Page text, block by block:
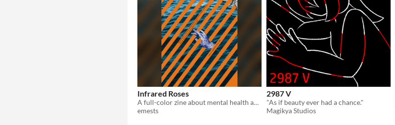
Infrared Roses
A full-color zine about mental health and coping with loss
emests
2987 V
"As if beauty ever had a chance."
Magikya Studios